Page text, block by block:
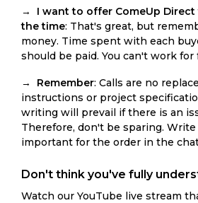
→ I want to offer ComeUp
the time: That's great, but
money. Time spent with each
should be paid. You can't work for
→ Remember: Calls are no
instructions or project
writing will prevail if there is an
Therefore, don't be sparing.
important for the order in the
Don't think you've fully
Watch our YouTube live stream